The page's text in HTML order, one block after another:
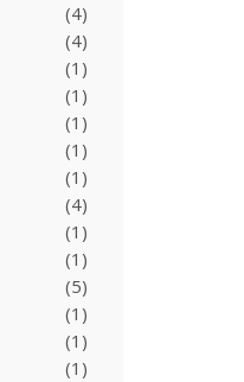
(4)
(4)
(1)
(1)
(1)
(1)
(1)
(4)
(1)
(1)
(5)
(1)
(1)
(1)